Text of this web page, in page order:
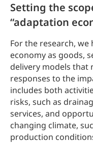
Setting the
“adaptation
For the research,
economy as goods,
delivery models that
responses to the
includes both
risks, such as
services, and
changing climate,
production